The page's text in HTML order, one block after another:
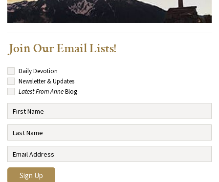
Join Our Email Lists!
Daily Devotion
Newsletter & Updates
Latest From AnneBlog